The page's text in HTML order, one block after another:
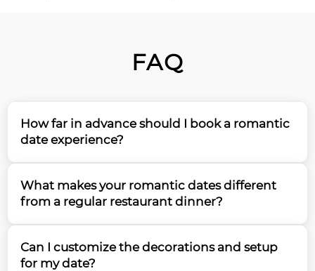
FAQ
How far in advance should I book a romantic
date experience?
least 2-3 weeks in advance to ensure availability and
proper preparation. For special occasions like
anniversaries or proposals, our team suggests
booking 1 month ahead to secure your preferred
date and time.
What makes your romantic dates different
from a regular restaurant dinner?
experience surrounded by tropical butterflies in a
specially designed environment. We create a
Can I customize the decorations and setup
for my date?